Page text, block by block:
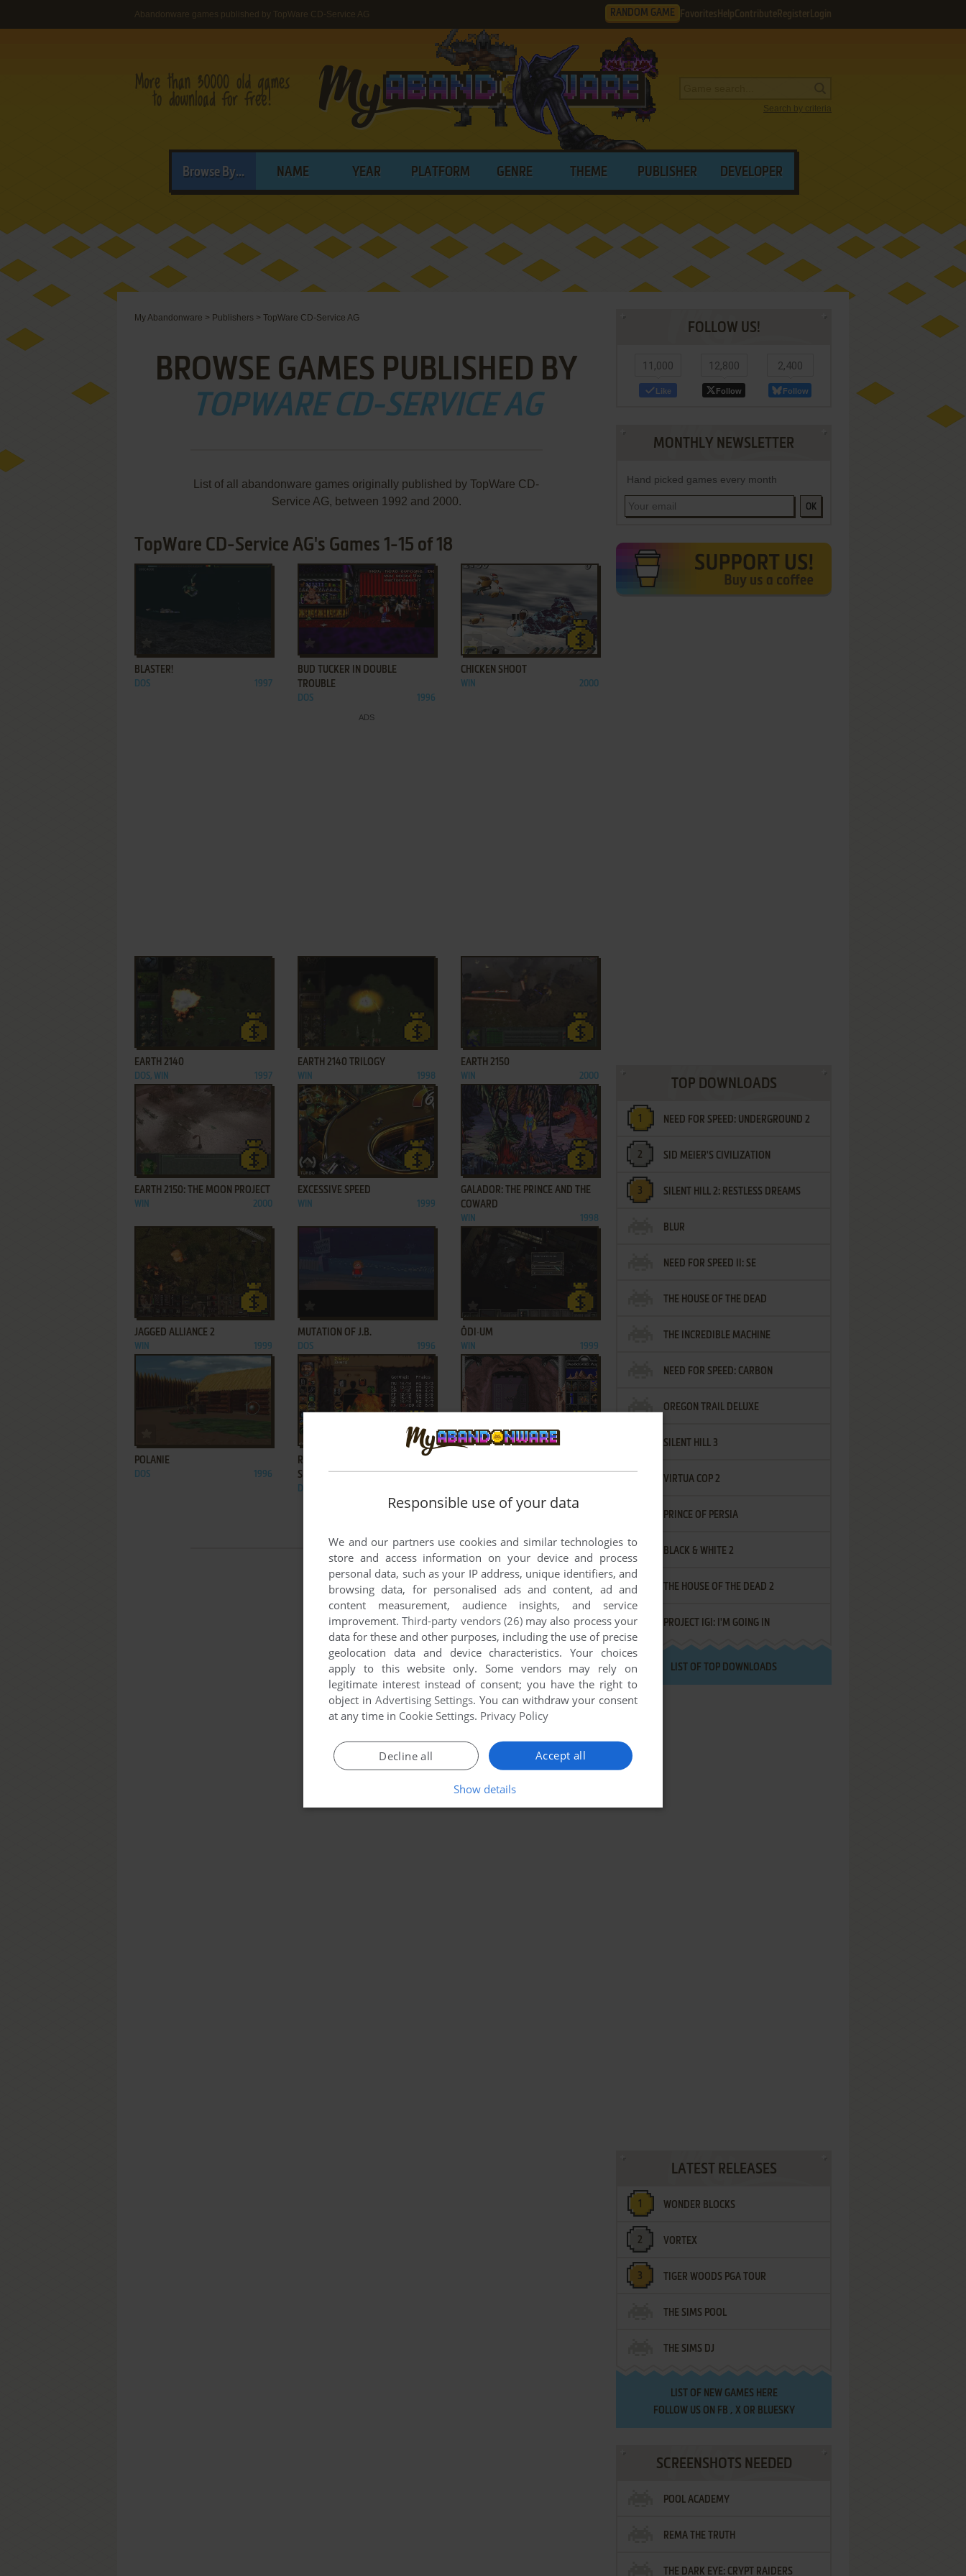
Abandonware games published by TopWare CD-Service AG RANDOM GAME Favorites HelpContribute Register Login
Search by criteria
Browse By... NAME YEAR PLATFORM GENRE THEME PUBLISHER DEVELOPER
My Abandonware > Publishers > TopWare CD-Service AG
BROWSE GAMES PUBLISHED BY
TOPWARE CD-SERVICE AG
List of all abandonware games originally published by TopWare CD-
Service AG, between 1992 and 2000.
TopWare CD-Service AG's Games 1-15 of 18
BLASTER!
DOS 1997
BUD TUCKER IN DOUBLE
TROUBLE
DOS 1996
ADD TO FAVORITES
CHICKEN SHOOT
WIN 2000
EARTH 2140
DOS, WIN 1997
EARTH 2140 TRILOGY
WIN 1998
EARTH 2150
WIN 2000
EARTH 2150: THE MOON PROJECT
WIN 2000
ADD TO FAVORITES
EXCESSIVE SPEED
WIN 1999
ADD TO FAVORITES
GALADOR: THE PRINCE AND THE
COWARD
WIN 1998
JAGGED ALLIANCE 2
WIN 1999
MUTATION OF J.B.
DOS 1996
ŌDI∙UM
WIN 1999
POLANIE
DOS 1996
REALMS OF ARKANIA III:
SHADOWS OVER RIVA
DOS
ADD TO FAVORITES
DESTINY
FOLLOW US!
11,000
Like
12,800
Follow
2,400
Follow
MONTHLY NEWSLETTER
Hand picked games every month
OK
TOP DOWNLOADS
NEED FOR SPEED: UNDERGROUND 2
SID MEIER'S CIVILIZATION
SILENT HILL 2: RESTLESS DREAMS
BLUR
NEED FOR SPEED II: SE
THE HOUSE OF THE DEAD
THE INCREDIBLE MACHINE
NEED FOR SPEED: CARBON
OREGON TRAIL DELUXE
SILENT HILL 3
VIRTUA COP 2
PRINCE OF PERSIA
BLACK & WHITE 2
THE HOUSE OF THE DEAD 2
PROJECT IGI: I'M GOING IN
LIST OF TOP DOWNLOADS
LATEST RELEASES
WONDER BLOCKS
VORTEX
TIGER WOODS PGA TOUR
THE SIMS POOL
THE SIMS DJ
LIST OF NEW GAMES HERE
FOLLOW US ON FB , XOR BLUESKY
SCREENSHOTS NEEDED
POOL ACADEMY
REMA THE TRUTH
THE DARK EYE: CRYPT RAIDERS
Responsible use of your data
We and our partners use cookies and similar technologies to
store and access information on your device and process
personal data, such as your IP address, unique identifiers, and
browsing data, for personalised ads and content, ad and
content measurement, audience insights, and service
improvement.Third-party vendors (26)may also process your
data for these and other purposes, including the use of precise
geolocation data and device characteristics. Your choices
apply to this website only. Some vendors may rely on
legitimate interest instead of consent; you have the right to
object in Advertising Settings. You can withdraw your consent
at any time in Cookie Settings. Privacy Policy
Accept all
Decline all
Show details